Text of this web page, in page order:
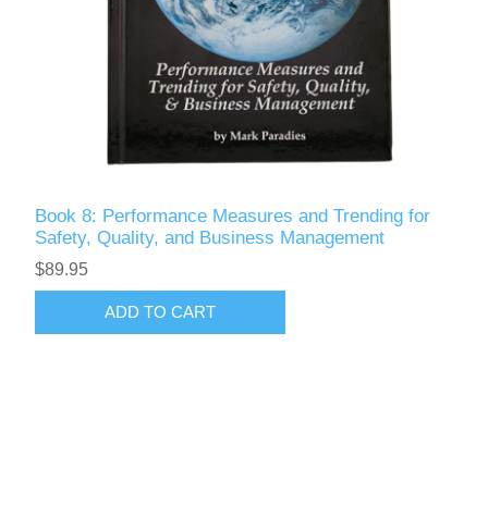
Book 8: Performance Measures and Trending for
Safety, Quality, and Business Management
$89.95